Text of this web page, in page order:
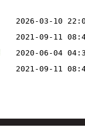
2026-03-10
2021-09-11
2020-06-04
2021-09-11